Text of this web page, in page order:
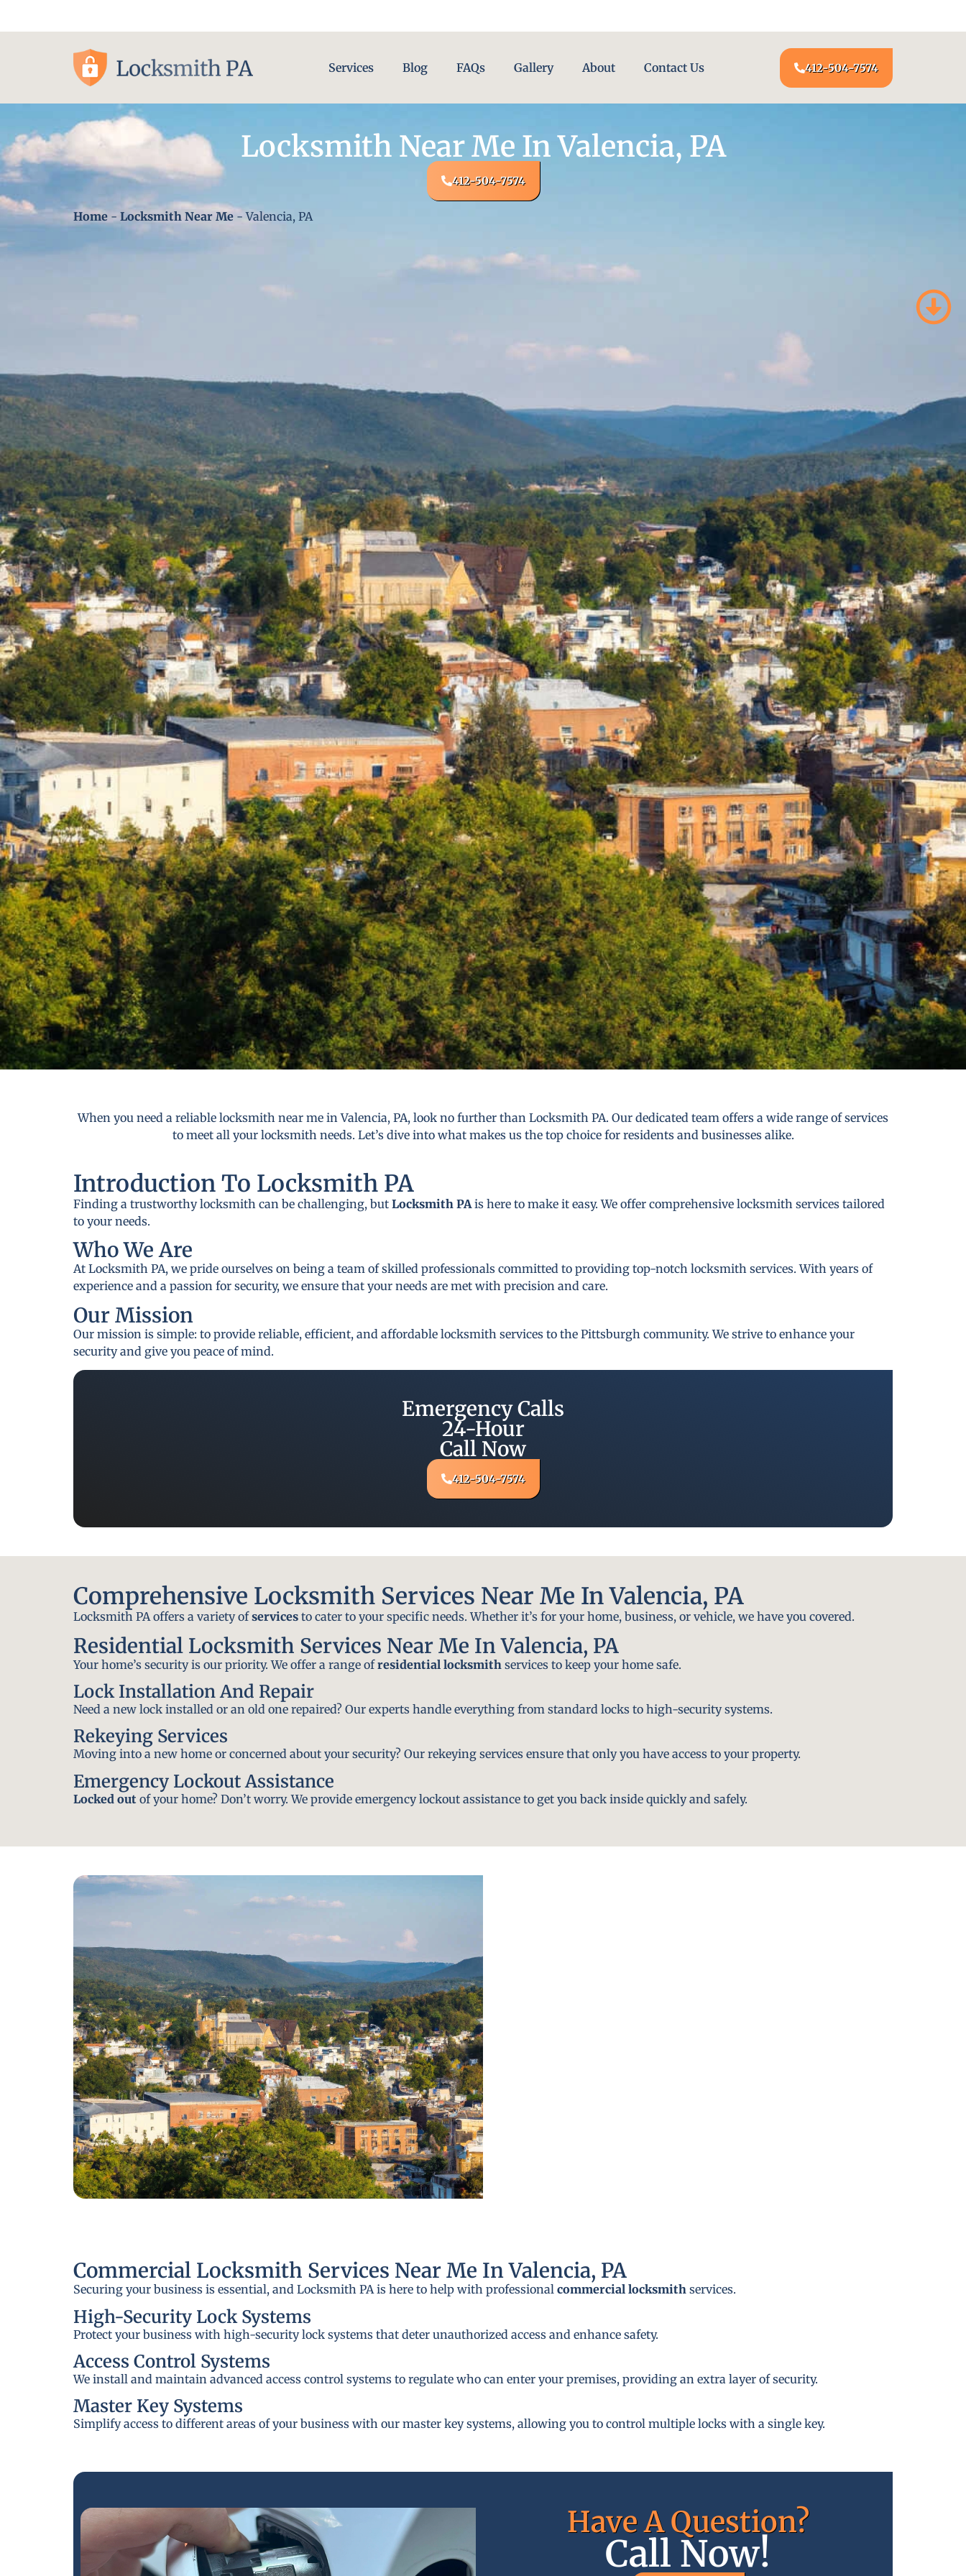
Services Blog FAQs Gallery About Contact Us 412-504-7574
Locksmith Near Me In Valencia, PA
412-504-7574
Home - Locksmith Near Me -Valencia, PA
When you need a reliable locksmith near me in Valencia, PA, look no further than Locksmith PA. Our dedicated team offers a wide range of services
to meet all your locksmith needs. Let’s dive into what makes us the top choice for residents and businesses alike.
Introduction To Locksmith PA
Finding a trustworthy locksmith can be challenging, but Locksmith PAis here to make it easy. We offer comprehensive locksmith services tailored
to your needs.
Who We Are
At Locksmith PA, we pride ourselves on being a team of skilled professionals committed to providing top-notch locksmith services. With years of
experience and a passion for security, we ensure that your needs are met with precision and care.
Our Mission
Our mission is simple: to provide reliable, efficient, and affordable locksmith services to the Pittsburgh community. We strive to enhance your
security and give you peace of mind.
Emergency Calls
24-Hour
Call Now
412-504-7574
Comprehensive Locksmith Services Near Me In Valencia, PA
Locksmith PA offers a variety ofservices to cater to your specific needs. Whether it’s for your home, business, or vehicle, we have you covered.
Residential Locksmith Services Near Me In Valencia, PA
Your home’s security is our priority. We offer a range ofresidential locksmith services to keep your home safe.
Lock Installation And Repair
Need a new lock installed or an old one repaired? Our experts handle everything from standard locks to high-security systems.
Rekeying Services
Moving into a new home or concerned about your security? Our rekeying services ensure that only you have access to your property.
Emergency Lockout Assistance
Locked out of your home? Don’t worry. We provide emergency lockout assistance to get you back inside quickly and safely.
Commercial Locksmith Services Near Me In Valencia, PA
Securing your business is essential, and Locksmith PA is here to help with professional commercial locksmith services.
High-Security Lock Systems
Protect your business with high-security lock systems that deter unauthorized access and enhance safety.
Access Control Systems
We install and maintain advanced access control systems to regulate who can enter your premises, providing an extra layer of security.
Master Key Systems
Simplify access to different areas of your business with our master key systems, allowing you to control multiple locks with a single key.
Have A Question?
Call Now!